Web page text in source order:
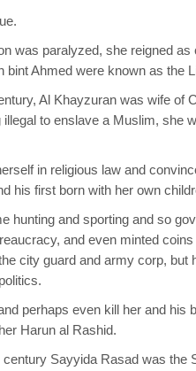
was paralyzed, she reigned
bint Ahmed were known as the
Al Khayzuran was wife of
to enslave a Muslim, she
in religious law and
his first born with her own
hunting and sporting and so
and even minted
city guard and army corp, but
perhaps even kill her and his
Harun al Rashid.
century Sayyida Rasad was the